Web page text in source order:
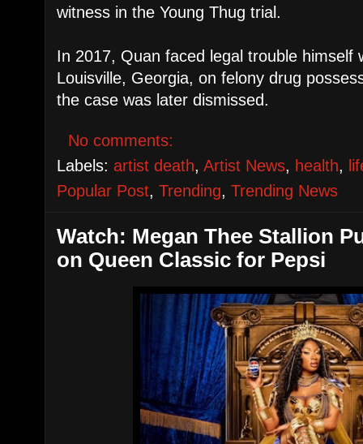
witness in the Young Thug trial.
In 2017, Quan faced legal trouble himself
Louisville, Georgia, on felony drug
the case was later dismissed.
No comments:
Labels:artist death,Artist News, health,
Popular Post,Trending,Trending News
Watch: Megan Thee Stallion
on Queen Classic for Pepsi